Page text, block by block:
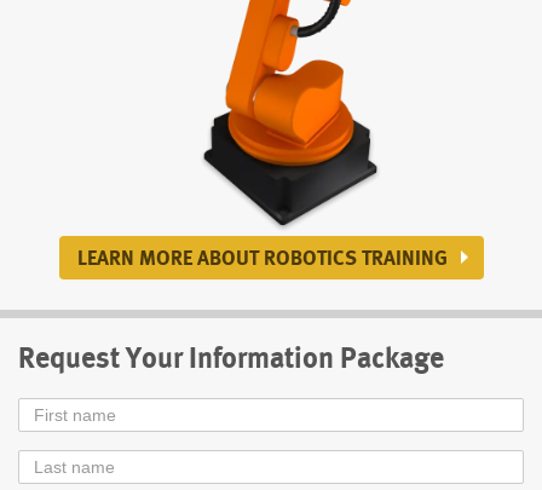
LEARN MORE ABOUT ROBOTICS TRAINING
Request Your Information Package
First
Name
Last
Name